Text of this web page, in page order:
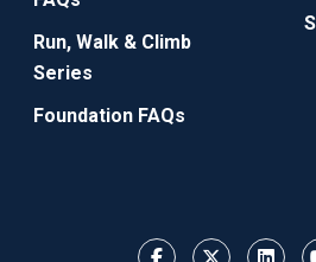
Run, Walk & Climb
Series
Foundation FAQs